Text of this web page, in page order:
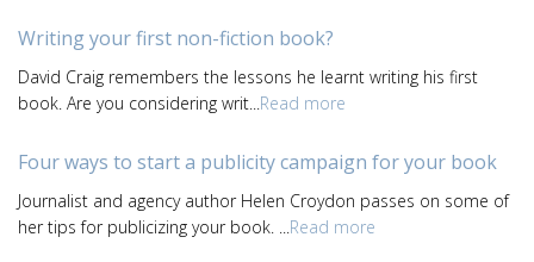
Writing your first non-fiction book?
David Craig remembers the lessons he learnt writing his first
book. Are you considering writ... Read more
Four ways to start a publicity campaign for your book
Journalist and agency author Helen Croydon passes on some of
her tips for publicizing your book. ...Read more